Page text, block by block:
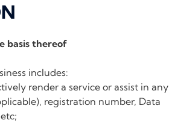
basis thereof
includes:
render a service or assist in any
registration number, Data